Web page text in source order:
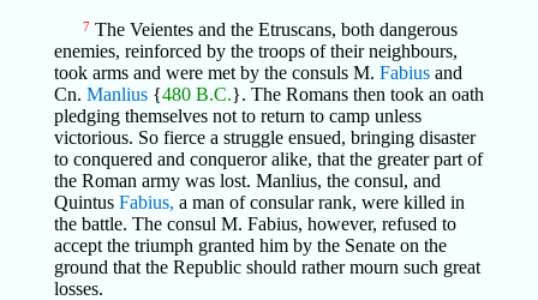
7The Veientes and the Etruscans, both dangerous
enemies, reinforced by the troops of their neighbours,
took arms and were met by the consuls M. Fabiusand
Cn. Manlius{480 B.C.}. The Romans then took an oath
pledging themselves not to return to camp unless
victorious. So fierce a struggle ensued, bringing disaster
to conquered and conqueror alike, that the greater part of
the Roman army was lost. Manlius, the consul, and
Quintus Fabius, a man of consular rank, were killed in
the battle. The consul M. Fabius, however, refused to
accept the triumph granted him by the Senate on the
ground that the Republic should rather mourn such great
losses.